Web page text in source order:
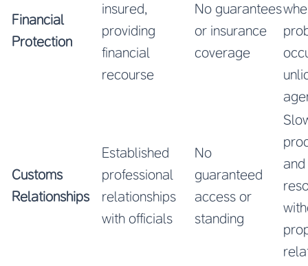
Financial
Protection
insured,
providing
financial
recourse
No guarantees
or insurance
coverage
Customs
Relationships
Established
professional
relationships
with officials
No
guaranteed
access or
standing
and